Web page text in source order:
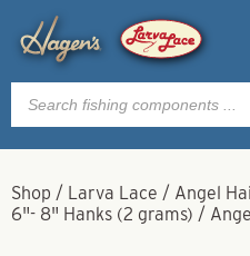
Products
search
Shop / Larva Lace / Angel
6"- 8" Hanks (2 grams) /